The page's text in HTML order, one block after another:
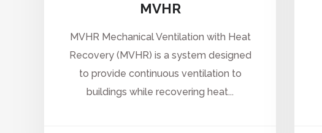
MVHR
MVHR Mechanical Ventilation with Heat
Recovery (MVHR) is a system designed
to provide continuous ventilation to
buildings while recovering heat...